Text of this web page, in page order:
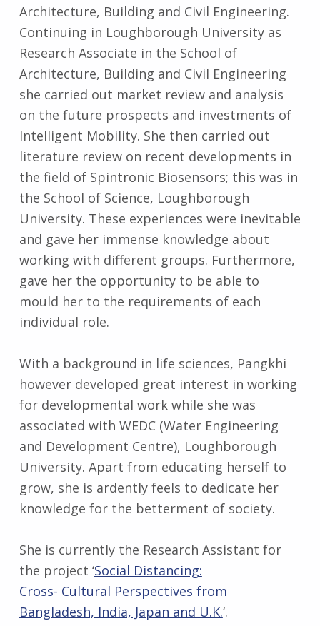
Architecture, Building and Civil Engineering.
Continuing in Loughborough University as
Research Associate in the School of
Architecture, Building and Civil Engineering
she carried out market review and analysis
on the future prospects and investments of
Intelligent Mobility. She then carried out
literature review on recent developments in
the field of Spintronic Biosensors; this was in
the School of Science, Loughborough
University. These experiences were inevitable
and gave her immense knowledge about
working with different groups. Furthermore,
gave her the opportunity to be able to
mould her to the requirements of each
individual role.
With a background in life sciences, Pangkhi
however developed great interest in working
for developmental work while she was
associated with WEDC (Water Engineering
and Development Centre), Loughborough
University. Apart from educating herself to
grow, she is ardently feels to dedicate her
knowledge for the betterment of society.
She is currently the Research Assistant for
the project ‘Social Distancing:
Cross- Cultural Perspectives from
Bangladesh, India, Japan and U.K.‘.